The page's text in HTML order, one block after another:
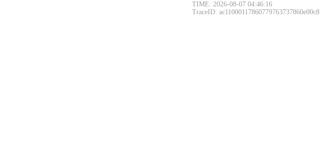
TIME: 2026-08-07 04:46:16
TraceID: ac11000117860779763737860e00c8